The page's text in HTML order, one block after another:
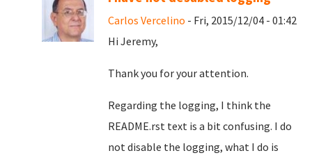
Carlos Vercelino - Fri, 2015/12/04 - 01:42
Hi Jeremy,
Thank you for your attention.
Regarding the logging, I think the
README.rst text is a bit confusing. I do
not disable the logging, what I do is